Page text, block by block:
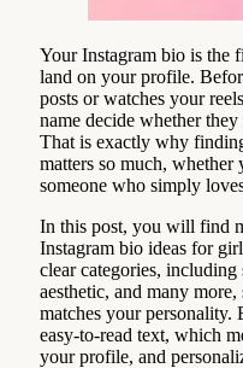
Your Instagram bio is the
land on your profile.
posts or watches your
name decide whether
That is exactly why
matters so much, whether
someone who simply
In this post, you will find
Instagram bio ideas for
clear categories,
aesthetic, and many
matches your personality.
easy-to-read text, which
your profile, and